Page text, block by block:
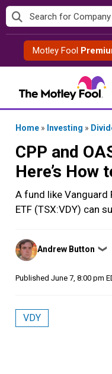
Skip
to
contentMotley Fool
Home » Investing »
CPP and
Here’s How
A fund like Vanguard
ETF (TSX:VDY) can
Posted
by
Andrew Button ❯
Published June 7, 8:00 pm
VDY